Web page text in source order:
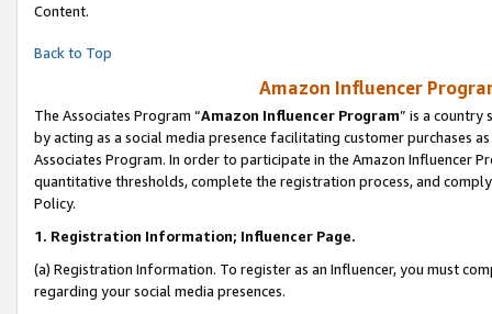
Content.
Back to Top
Amazon Influencer
The Associates Program “Amazon Influencer Program” is a country
by acting as a social media presence facilitating customer purchases
Associates Program. In order to participate in the Amazon Influencer
quantitative thresholds, complete the registration process, and
Policy.
1. Registration Information; Influencer Page.
(a) Registration Information. To register as an Influencer, you must
regarding your social media presences.